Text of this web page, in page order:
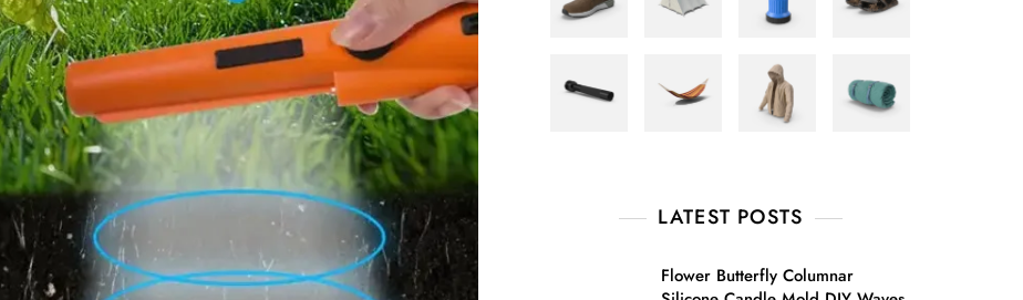
LATEST POSTS
Flower Butterfly Columnar